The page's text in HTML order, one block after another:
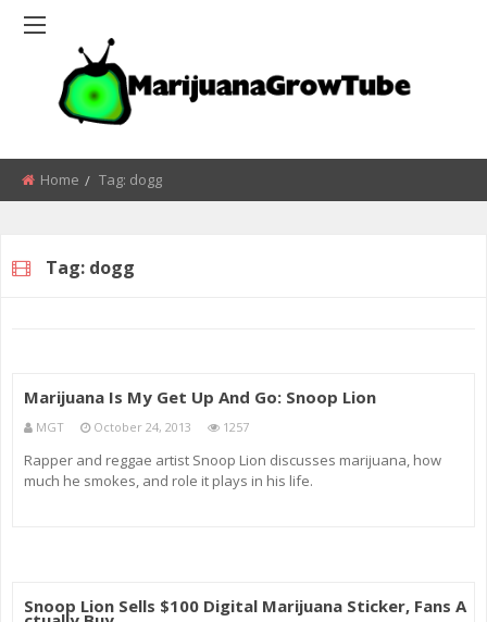
Home Tag: dogg
Tag: dogg
Marijuana Is My Get Up And Go: Snoop Lion
MGT October 24, 2013 1257
Rapper and reggae artist Snoop Lion discusses marijuana, how
much he smokes, and role it plays in his life.
Snoop Lion Sells $100 Digital Marijuana Sticker, Fans A